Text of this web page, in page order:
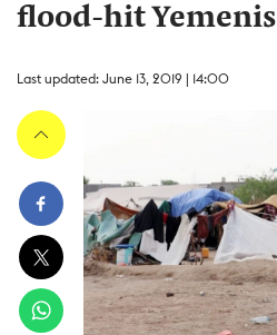
flood-hit Yemenis
Last updated: June 13, 2019 | 14:00